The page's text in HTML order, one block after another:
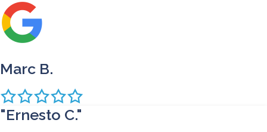
Marc B.
"Ernesto C."